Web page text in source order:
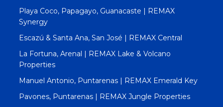
Playa Coco, Papagayo, Guanacaste | REMAX
Synergy
Escazú & Santa Ana, San José | REMAX Central
La Fortuna, Arenal | REMAX Lake & Volcano
Properties
Manuel Antonio, Puntarenas | REMAX Emerald Key
Pavones, Puntarenas | REMAX Jungle Properties